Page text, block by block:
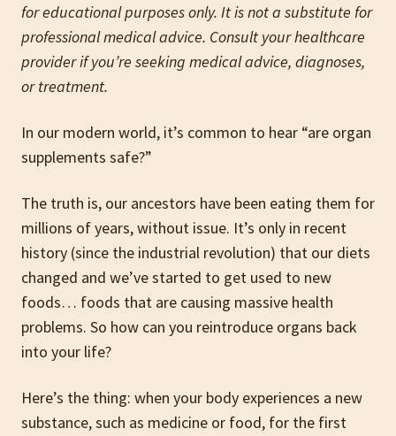
for educational purposes only. It is not a substitute for
professional medical advice. Consult your healthcare
provider if you’re seeking medical advice, diagnoses,
or treatment.
In our modern world, it’s common to hear “are organ
supplements safe?”
The truth is, our ancestors have been eating them for
millions of years, without issue. It’s only in recent
history (since the industrial revolution) that our diets
changed and we’ve started to get used to new
foods… foods that are causing massive health
problems. So how can you reintroduce organs back
into your life?
Here’s the thing: when your body experiences a new
substance, such as medicine or food, for the first